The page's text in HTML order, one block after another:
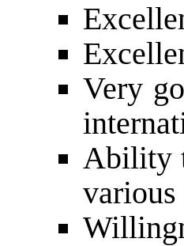
Very
Ability